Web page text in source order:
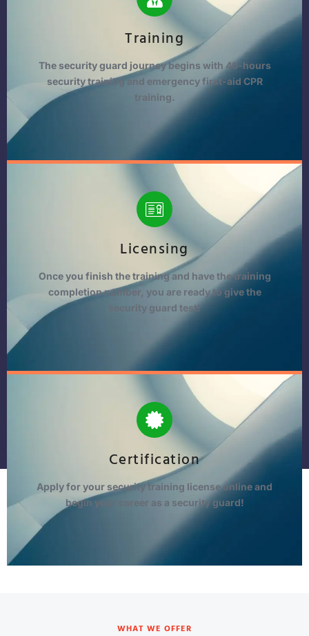
Training
The security guard journey begins with 40-hours
security training and emergency first-aid CPR
training.
Licensing
Once you finish the training and have the training
completion number, you are ready to give the
security guard test!
Certification
Apply for your security training license online and
begin your career as a security guard!
WHAT WE OFFER